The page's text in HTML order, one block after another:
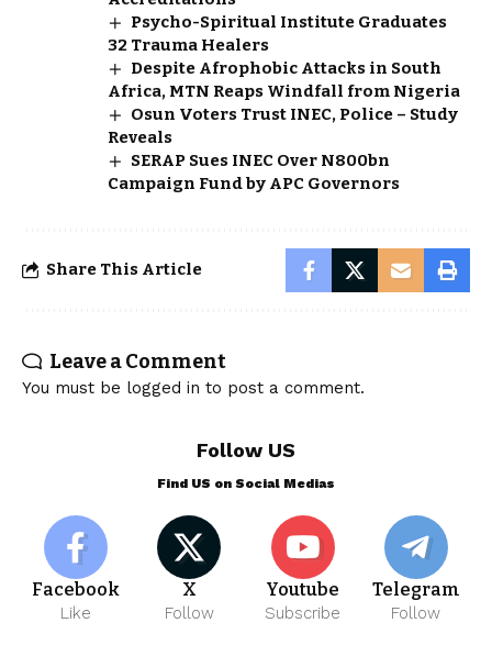
Psycho-Spiritual Institute Graduates
32 Trauma Healers
Despite Afrophobic Attacks in South
Africa, MTN Reaps Windfall from Nigeria
Osun Voters Trust INEC, Police – Study
Reveals
SERAP Sues INEC Over N800bn
Campaign Fund by APC Governors
Share This Article
Leave a Comment
You must be logged in to post a comment.
Follow US
Find US on Social Medias
Facebook
Like
X
Follow
Youtube
Subscribe
Telegram
Follow